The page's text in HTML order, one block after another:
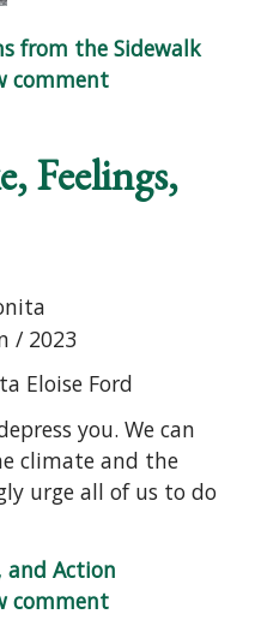
from the Sidewalk
Sacred Lessons
comment
Feelings,
/ 2023
Eloise Ford
you. We can
climate and the
urge all of us to do
and Action
Smoke, Feelings, and
comment